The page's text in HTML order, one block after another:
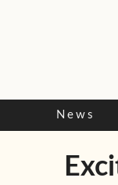
News